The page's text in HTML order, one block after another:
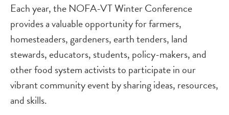
Each year, the NOFA-VT Winter Conference
provides a valuable opportunity for farmers,
homesteaders, gardeners, earth tenders, land
stewards, educators, students, policy-makers, and
other food system activists to participate in our
vibrant community event by sharing ideas, resources,
and skills.